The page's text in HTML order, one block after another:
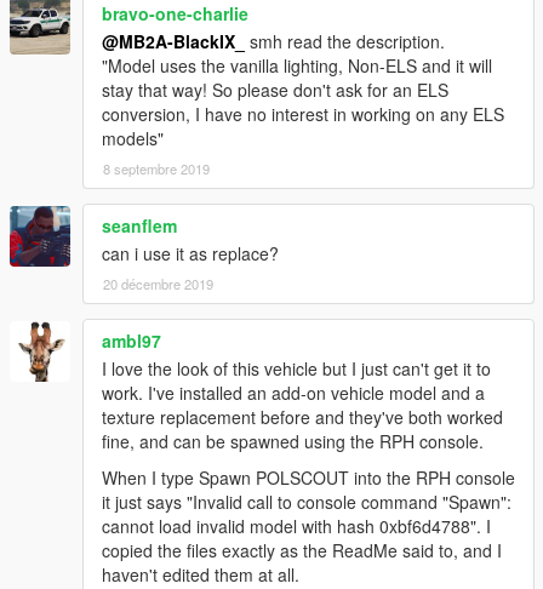
- Vx5 Voltage- Centre Dashboard Console
- 11John11, Vx5 Voltage - Screenshots
- MyCrystals!- Description
If I have missed anyone in the credits, please let me know
(with examples) and I will add them to the list ASAP!
DISCLAIMER & TERMS OF USE
You are
FREE TO USE ANY ASSETS
own projects. However, I must kindly ask that you
PROVIDE PROPER CREDITto myself and the original
authors listed in the above credits section should you
wish to use anything from within this mod for uploads
onto GTA5-Mods.com and any other modding website.
Furthermore, If anyone wishes to use assets from this
FOR PROJECTS FUNDED VIA CROWDFUNDING
PLATFORMSsuch as Patreon for example, youARE
ALLOWED to do soONLY FOR EARLY ACCESS/BETAS
THAT WILL BE PUBLICLY RELEASED FOR FREE,and that
FULL CREDITS plus a link to this original mod or my 5-
Mods profile page be provided wherever possible!
bravo-one-charlie
@MB2A-BlackIX_ smh read the description.
"Model uses the vanilla lighting, Non-ELS and it will
stay that way! So please don't ask for an ELS
conversion, I have no interest in working on any ELS
models"
8 septembre 2019
seanflem
can i use it as replace?
20 décembre 2019
ambl97
I love the look of this vehicle but I just can't get it to
work. I've installed an add-on vehicle model and a
texture replacement before and they've both worked
fine, and can be spawned using the RPH console.
When I type Spawn POLSCOUT into the RPH console
it just says "Invalid call to console command "Spawn":
cannot load invalid model with hash 0xbf6d4788". I
copied the files exactly as the ReadMe said to, and I
haven't edited them at all.